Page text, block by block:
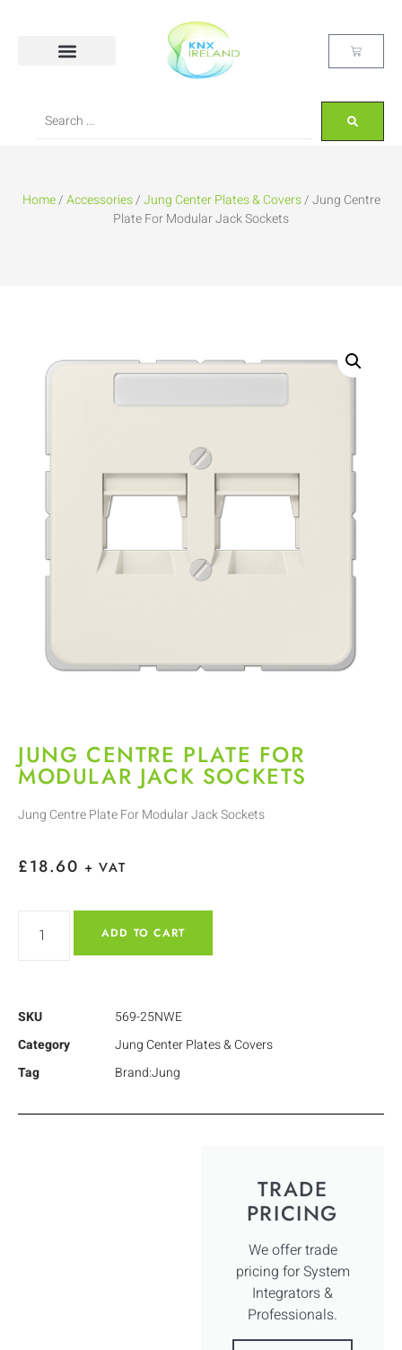
Home/Accessories/Jung Center Plates & Covers/ Jung Centre
Plate For Modular Jack Sockets
JUNG CENTRE PLATE FOR
MODULAR JACK SOCKETS
Jung Centre Plate For Modular Jack Sockets
£18.60 + VAT
ADD TO CART
SKU
569-25NWE
Category
Jung Center Plates & Covers
Tag
Brand:Jung
TRADE
PRICING
We offer trade
pricing for System
Integrators &
Professionals.